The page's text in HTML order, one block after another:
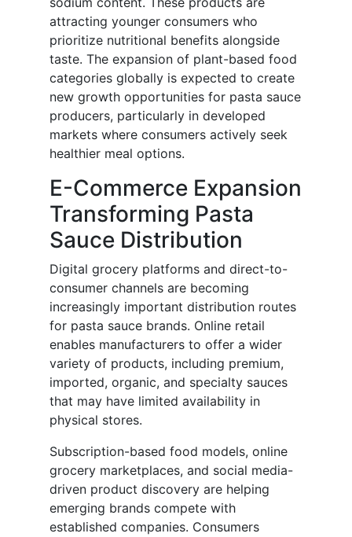
attracting younger consumers who
prioritize nutritional benefits alongside
taste. The expansion of plant-based food
categories globally is expected to create
new growth opportunities for pasta sauce
producers, particularly in developed
markets where consumers actively seek
healthier meal options.
E-Commerce Expansion
Transforming Pasta
Sauce Distribution
Digital grocery platforms and direct-to-
consumer channels are becoming
increasingly important distribution routes
for pasta sauce brands. Online retail
enables manufacturers to offer a wider
variety of products, including premium,
imported, organic, and specialty sauces
that may have limited availability in
physical stores.
Subscription-based food models, online
grocery marketplaces, and social media-
driven product discovery are helping
emerging brands compete with
established companies. Consumers